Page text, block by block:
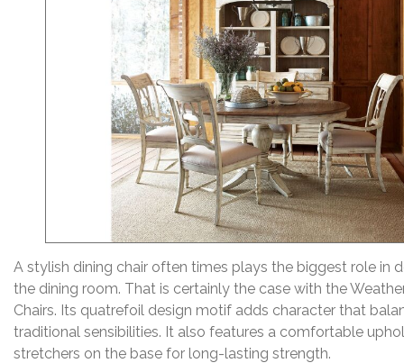
A stylish dining chair often times plays the biggest role in
the dining room. That is certainly the case with the
Chairs. Its quatrefoil design motif adds character that
traditional sensibilities. It also features a comfortable
stretchers on the base for long-lasting strength.